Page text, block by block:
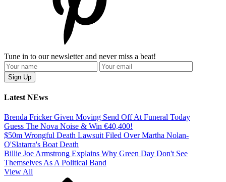
Tune in to our newsletter and never miss a beat!
Latest NEws
Brenda Fricker Given Moving Send Off At Funeral Today
Guess The Nova Noise & Win €40,400!
$50m Wrongful Death Lawsuit Filed Over Martha Nolan-
O'Slatarra's Boat Death
Billie Joe Armstrong Explains Why Green Day Don't See
Themselves As A Political Band
View All